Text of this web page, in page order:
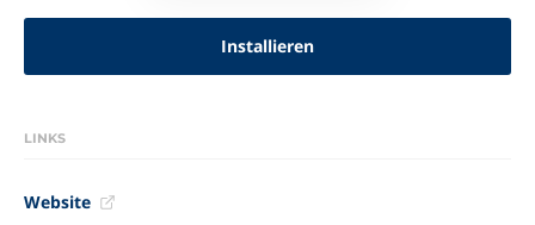
Installieren
LINKS
Website